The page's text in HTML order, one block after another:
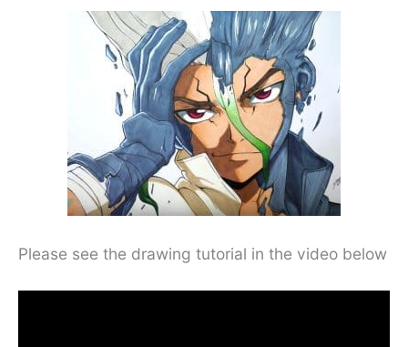
Please see the drawing tutorial in the video below